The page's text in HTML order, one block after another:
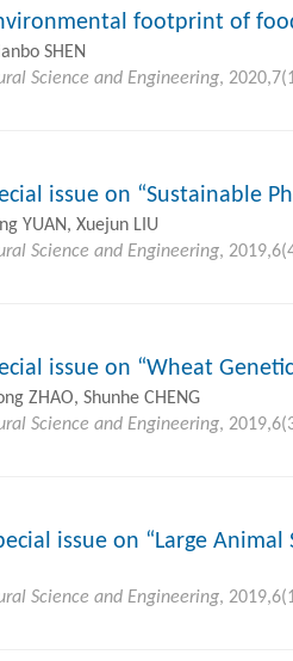
footprint of
SHEN
Science and Engineering,
issue on “Sustainable
YUAN, Xuejun LIU
Science and Engineering,
issue on “Wheat
ZHAO, Shunhe CHENG
Science and Engineering,
issue on “Large Animal
Science and Engineering,